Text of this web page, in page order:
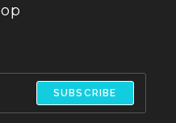
SUBSCRIBE